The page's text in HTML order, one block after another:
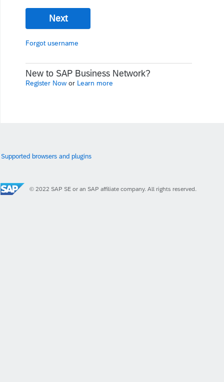
Next
Forgot username
New to SAP Business Network?
Register Now or Learn more
Supported browsers and plugins
© 2022 SAP SE or an SAP affiliate company. All rights reserved.